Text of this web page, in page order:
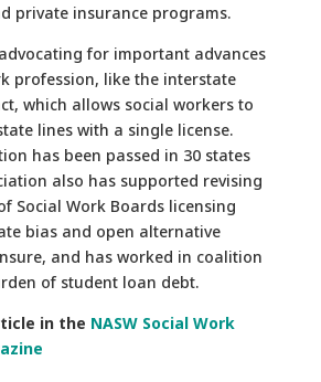
private insurance programs.
advocating for important advances
profession, like the interstate
which allows social workers to
lines with a single license.
has been passed in 30 states
also has supported revising
Social Work Boards licensing
bias and open alternative
and has worked in coalition
of student loan debt.
in the NASW Social Work